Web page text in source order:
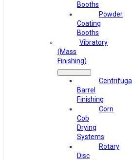
Booths
Powder
Coating
Booths
Vibratory
(Mass
Finishing)
Centrifugal
Barrel
Finishing
Corn
Cob
Drying
Systems
Rotary
Disc